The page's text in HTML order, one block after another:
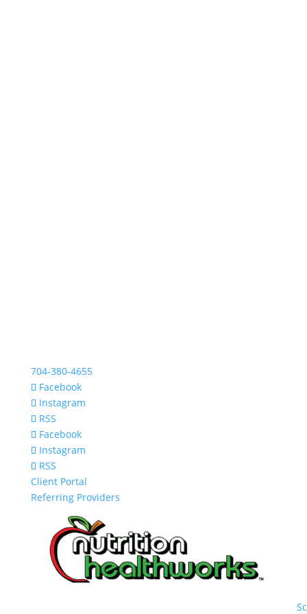
704-380-4655
Facebook
Instagram
RSS
Facebook
Instagram
RSS
Client Portal
Referring Providers